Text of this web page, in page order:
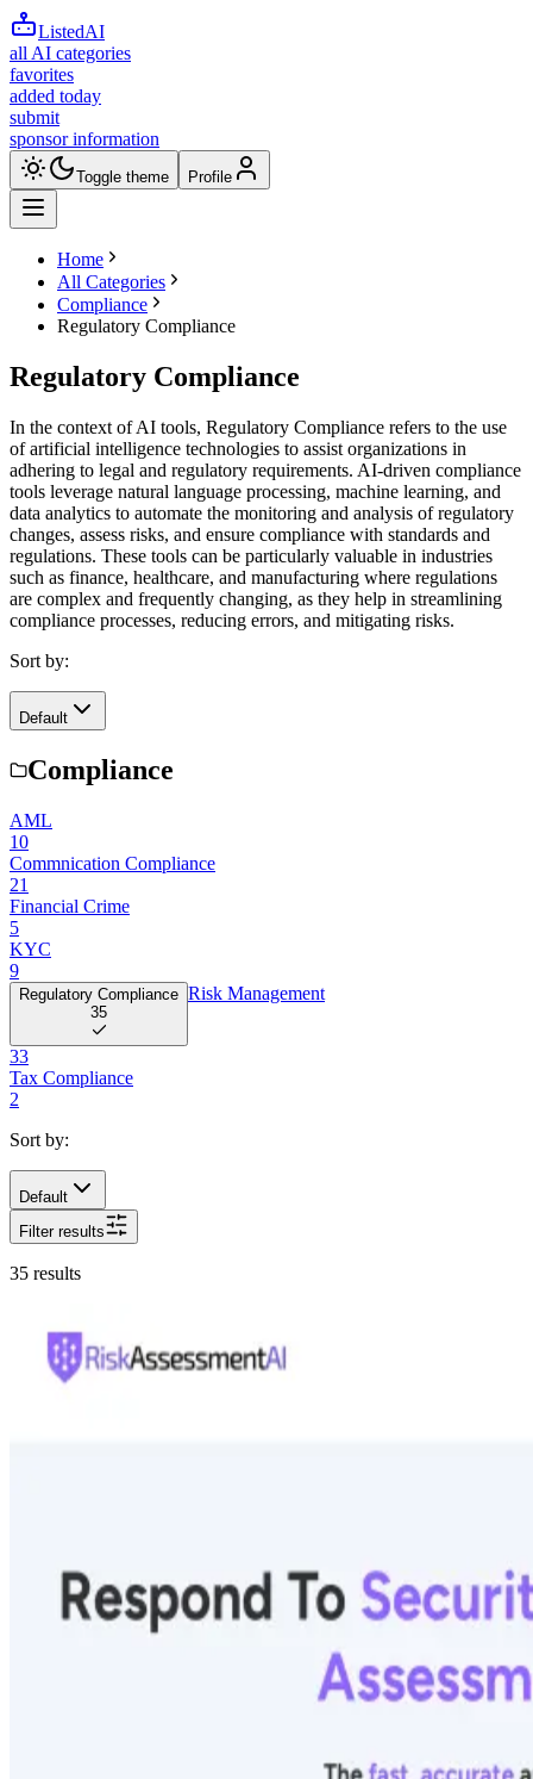
ListedAI
all AI categories
favorites
added today
submit
sponsor information
Toggle theme Profile
Home
All Categories
Compliance
Regulatory Compliance
Regulatory Compliance
In the context of AI tools, Regulatory Compliance refers to the use
of artificial intelligence technologies to assist organizations in
adhering to legal and regulatory requirements. AI-driven compliance
tools leverage natural language processing, machine learning, and
data analytics to automate the monitoring and analysis of regulatory
changes, assess risks, and ensure compliance with standards and
regulations. These tools can be particularly valuable in industries
such as finance, healthcare, and manufacturing where regulations
are complex and frequently changing, as they help in streamlining
compliance processes, reducing errors, and mitigating risks.
Sort by:
Default
Compliance
AML
10
Commnication Compliance
21
Financial Crime
5
KYC
9
Regulatory Compliance
35
Risk Management
33
Tax Compliance
2
Sort by:
Default
Filter results
35 results